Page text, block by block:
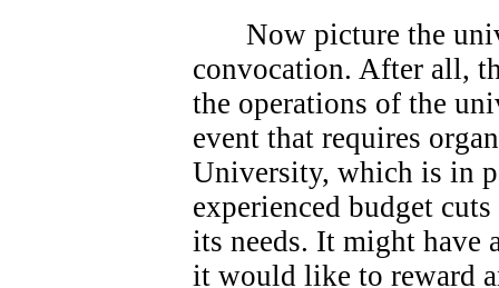
Now picture the
convocation. After all,
the operations of the
event that requires
University, which is in
experienced budget
its needs. It might have
it would like to reward